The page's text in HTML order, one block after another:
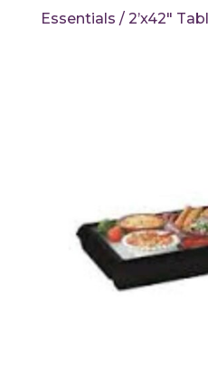
Essentials / 2’x42″